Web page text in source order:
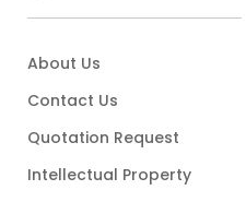
About Us
Contact Us
Quotation Request
Intellectual Property